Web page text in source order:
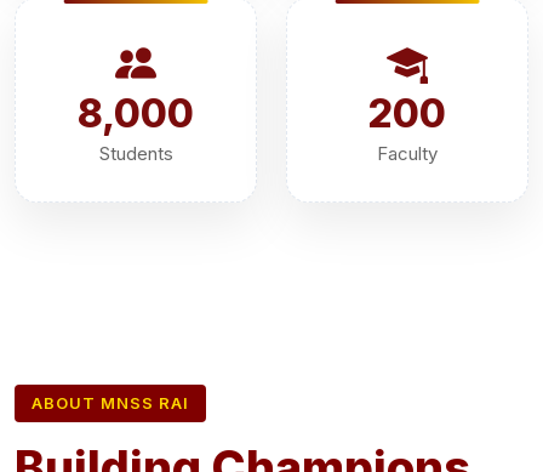
8,000
Students
200
Faculty
ABOUT MNSS RAI